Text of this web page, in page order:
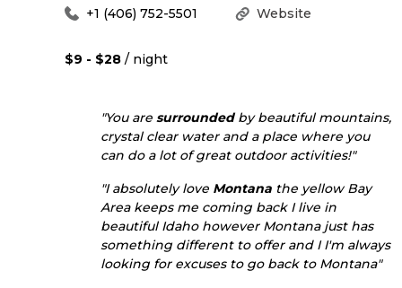
Website
+1 (406) 752-5501
$9 - $28 / night
"You are surroundedby beautiful mountains,
crystal clear water and a place where you
can do a lot of great outdoor activities!"
"I absolutely love Montana the yellow Bay
Area keeps me coming back I live in
beautiful Idaho however Montana just has
something different to offer and I I'm always
looking for excuses to go back to Montana"